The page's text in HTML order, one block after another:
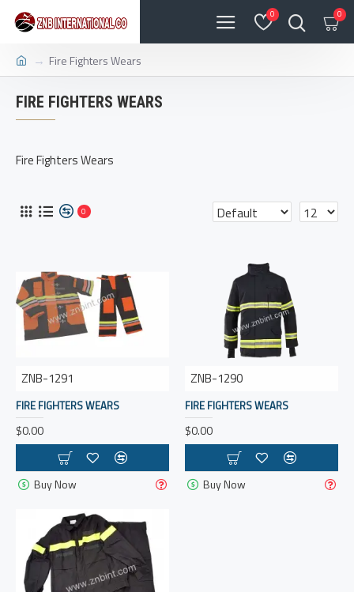
0 0
Fire Fighters Wears
FIRE FIGHTERS WEARS
Fire Fighters Wears
0
ZNB-1291
FIRE FIGHTERS WEARS
$0.00
Buy Now
ZNB-1290
FIRE FIGHTERS WEARS
$0.00
Buy Now